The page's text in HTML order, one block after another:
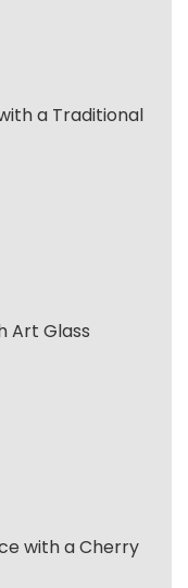
a Traditional
Art Glass
with a Cherry